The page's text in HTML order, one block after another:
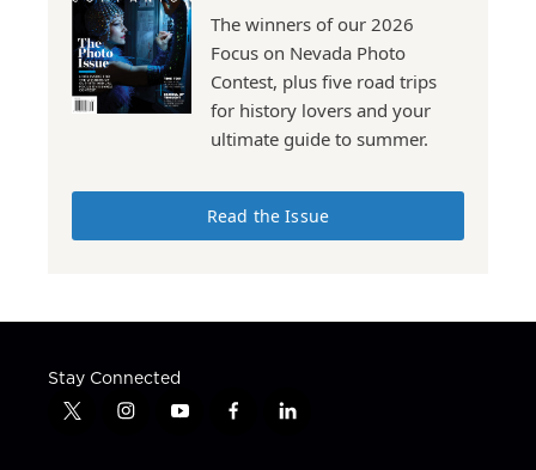
The winners of our 2026
Focus on Nevada Photo
Contest, plus five road trips
for history lovers and your
ultimate guide to summer.
Read the Issue
Stay Connected
t
i
y
f
l